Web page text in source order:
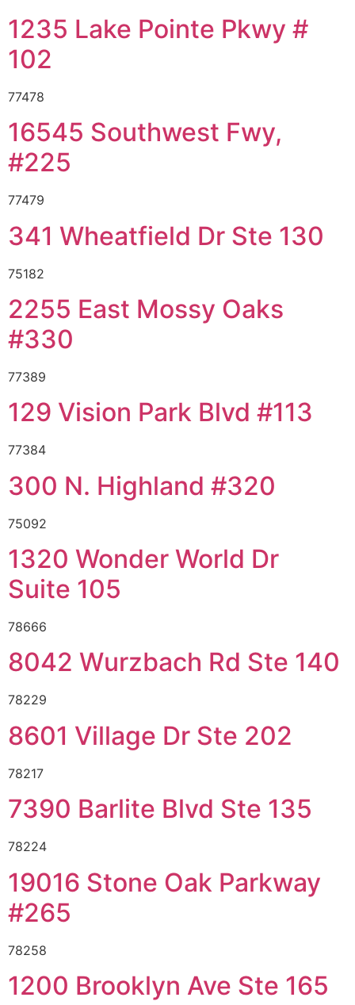
1235 Lake Pointe Pkwy #
102
77478
16545 Southwest Fwy,
#225
77479
341 Wheatfield Dr Ste 130
75182
2255 East Mossy Oaks
#330
77389
129 Vision Park Blvd #113
77384
300 N. Highland #320
75092
1320 Wonder World Dr
Suite 105
78666
8042 Wurzbach Rd Ste 140
78229
8601 Village Dr Ste 202
78217
7390 Barlite Blvd Ste 135
78224
19016 Stone Oak Parkway
#265
78258
1200 Brooklyn Ave Ste 165